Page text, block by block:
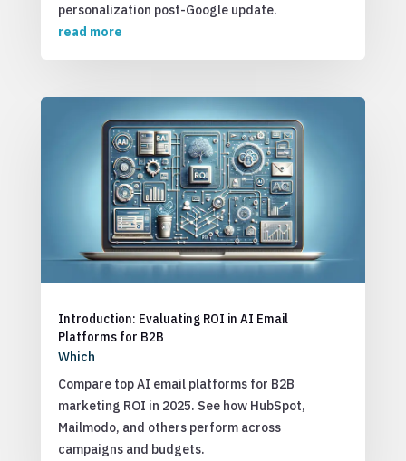
personalization post-Google update.
read more
Introduction: Evaluating ROI in AI Email
Platforms for B2B
Which
Compare top AI email platforms for B2B
marketing ROI in 2025. See how HubSpot,
Mailmodo, and others perform across
campaigns and budgets.